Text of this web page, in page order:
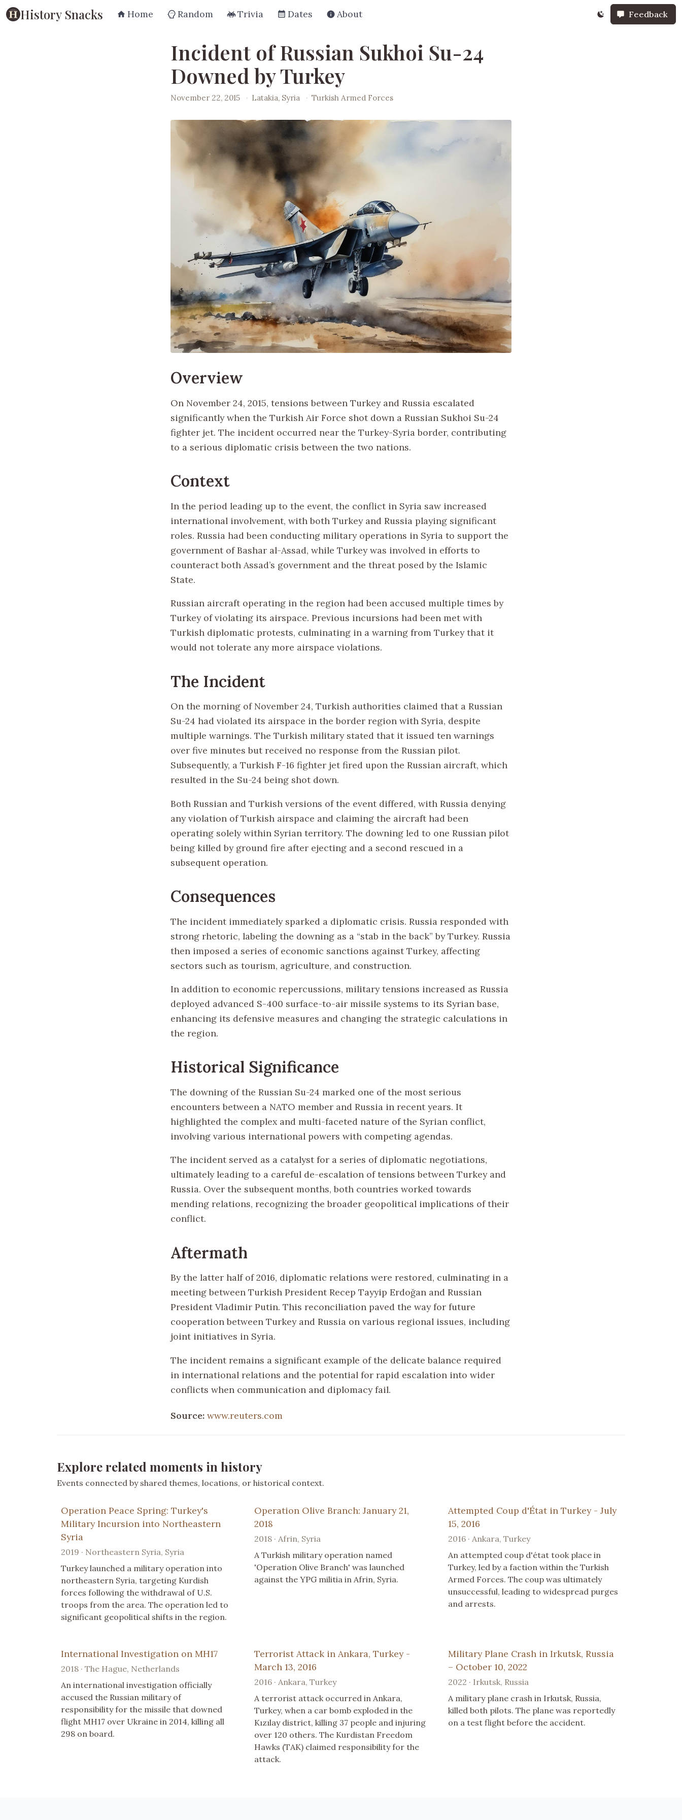
History Snacks Home Random Trivia Dates About Feedback
Incident of Russian Sukhoi Su-24
Downed by Turkey
November 22, 2015 · Latakia, Syria · Turkish Armed Forces
Overview
On November 24, 2015, tensions between Turkey and Russia escalated
significantly when the Turkish Air Force shot down a Russian Sukhoi Su-24
fighter jet. The incident occurred near the Turkey-Syria border, contributing
to a serious diplomatic crisis between the two nations.
Context
In the period leading up to the event, the conflict in Syria saw increased
international involvement, with both Turkey and Russia playing significant
roles. Russia had been conducting military operations in Syria to support the
government of Bashar al-Assad, while Turkey was involved in efforts to
counteract both Assad’s government and the threat posed by the Islamic
State.
Russian aircraft operating in the region had been accused multiple times by
Turkey of violating its airspace. Previous incursions had been met with
Turkish diplomatic protests, culminating in a warning from Turkey that it
would not tolerate any more airspace violations.
The Incident
On the morning of November 24, Turkish authorities claimed that a Russian
Su-24 had violated its airspace in the border region with Syria, despite
multiple warnings. The Turkish military stated that it issued ten warnings
over five minutes but received no response from the Russian pilot.
Subsequently, a Turkish F-16 fighter jet fired upon the Russian aircraft, which
resulted in the Su-24 being shot down.
Both Russian and Turkish versions of the event differed, with Russia denying
any violation of Turkish airspace and claiming the aircraft had been
operating solely within Syrian territory. The downing led to one Russian pilot
being killed by ground fire after ejecting and a second rescued in a
subsequent operation.
Consequences
The incident immediately sparked a diplomatic crisis. Russia responded with
strong rhetoric, labeling the downing as a “stab in the back” by Turkey. Russia
then imposed a series of economic sanctions against Turkey, affecting
sectors such as tourism, agriculture, and construction.
In addition to economic repercussions, military tensions increased as Russia
deployed advanced S-400 surface-to-air missile systems to its Syrian base,
enhancing its defensive measures and changing the strategic calculations in
the region.
Historical Significance
The downing of the Russian Su-24 marked one of the most serious
encounters between a NATO member and Russia in recent years. It
highlighted the complex and multi-faceted nature of the Syrian conflict,
involving various international powers with competing agendas.
The incident served as a catalyst for a series of diplomatic negotiations,
ultimately leading to a careful de-escalation of tensions between Turkey and
Russia. Over the subsequent months, both countries worked towards
mending relations, recognizing the broader geopolitical implications of their
conflict.
Aftermath
By the latter half of 2016, diplomatic relations were restored, culminating in a
meeting between Turkish President Recep Tayyip Erdoğan and Russian
President Vladimir Putin. This reconciliation paved the way for future
cooperation between Turkey and Russia on various regional issues, including
joint initiatives in Syria.
The incident remains a significant example of the delicate balance required
in international relations and the potential for rapid escalation into wider
conflicts when communication and diplomacy fail.
Source: www.reuters.com
Explore related moments in history
Events connected by shared themes, locations, or historical context.
Operation Peace Spring: Turkey's
Military Incursion into Northeastern
Syria
2019 · Northeastern Syria, Syria
Turkey launched a military operation into
northeastern Syria, targeting Kurdish
forces following the withdrawal of U.S.
troops from the area. The operation led to
significant geopolitical shifts in the region.
Operation Olive Branch: January 21,
2018
2018 · Afrin, Syria
A Turkish military operation named
'Operation Olive Branch' was launched
against the YPG militia in Afrin, Syria.
Attempted Coup d'État in Turkey - July
15, 2016
2016 · Ankara, Turkey
An attempted coup d'état took place in
Turkey, led by a faction within the Turkish
Armed Forces. The coup was ultimately
unsuccessful, leading to widespread purges
and arrests.
International Investigation on MH17
2018 · The Hague, Netherlands
An international investigation officially
accused the Russian military of
responsibility for the missile that downed
flight MH17 over Ukraine in 2014, killing all
298 on board.
Terrorist Attack in Ankara, Turkey -
March 13, 2016
2016 · Ankara, Turkey
A terrorist attack occurred in Ankara,
Turkey, when a car bomb exploded in the
Kızılay district, killing 37 people and injuring
over 120 others. The Kurdistan Freedom
Hawks (TAK) claimed responsibility for the
attack.
Military Plane Crash in Irkutsk, Russia
– October 10, 2022
2022 · Irkutsk, Russia
A military plane crash in Irkutsk, Russia,
killed both pilots. The plane was reportedly
on a test flight before the accident.